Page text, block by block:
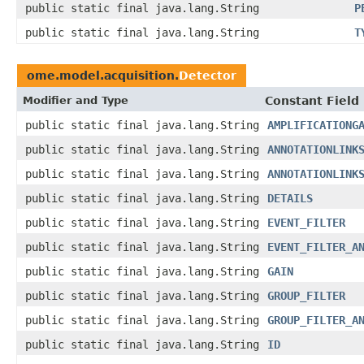
public static final java.lang.String
public static final java.lang.String
ome.model.acquisition.Detector
Modifier and Type
Constant Field
public static final java.lang.String
public static final java.lang.String
ANNOTATIONLINKS
public static final java.lang.String
public static final java.lang.String
DETAILS
public static final java.lang.String
EVENT_FILTER
public static final java.lang.String
public static final java.lang.String
GAIN
public static final java.lang.String
GROUP_FILTER
public static final java.lang.String
public static final java.lang.String
ID